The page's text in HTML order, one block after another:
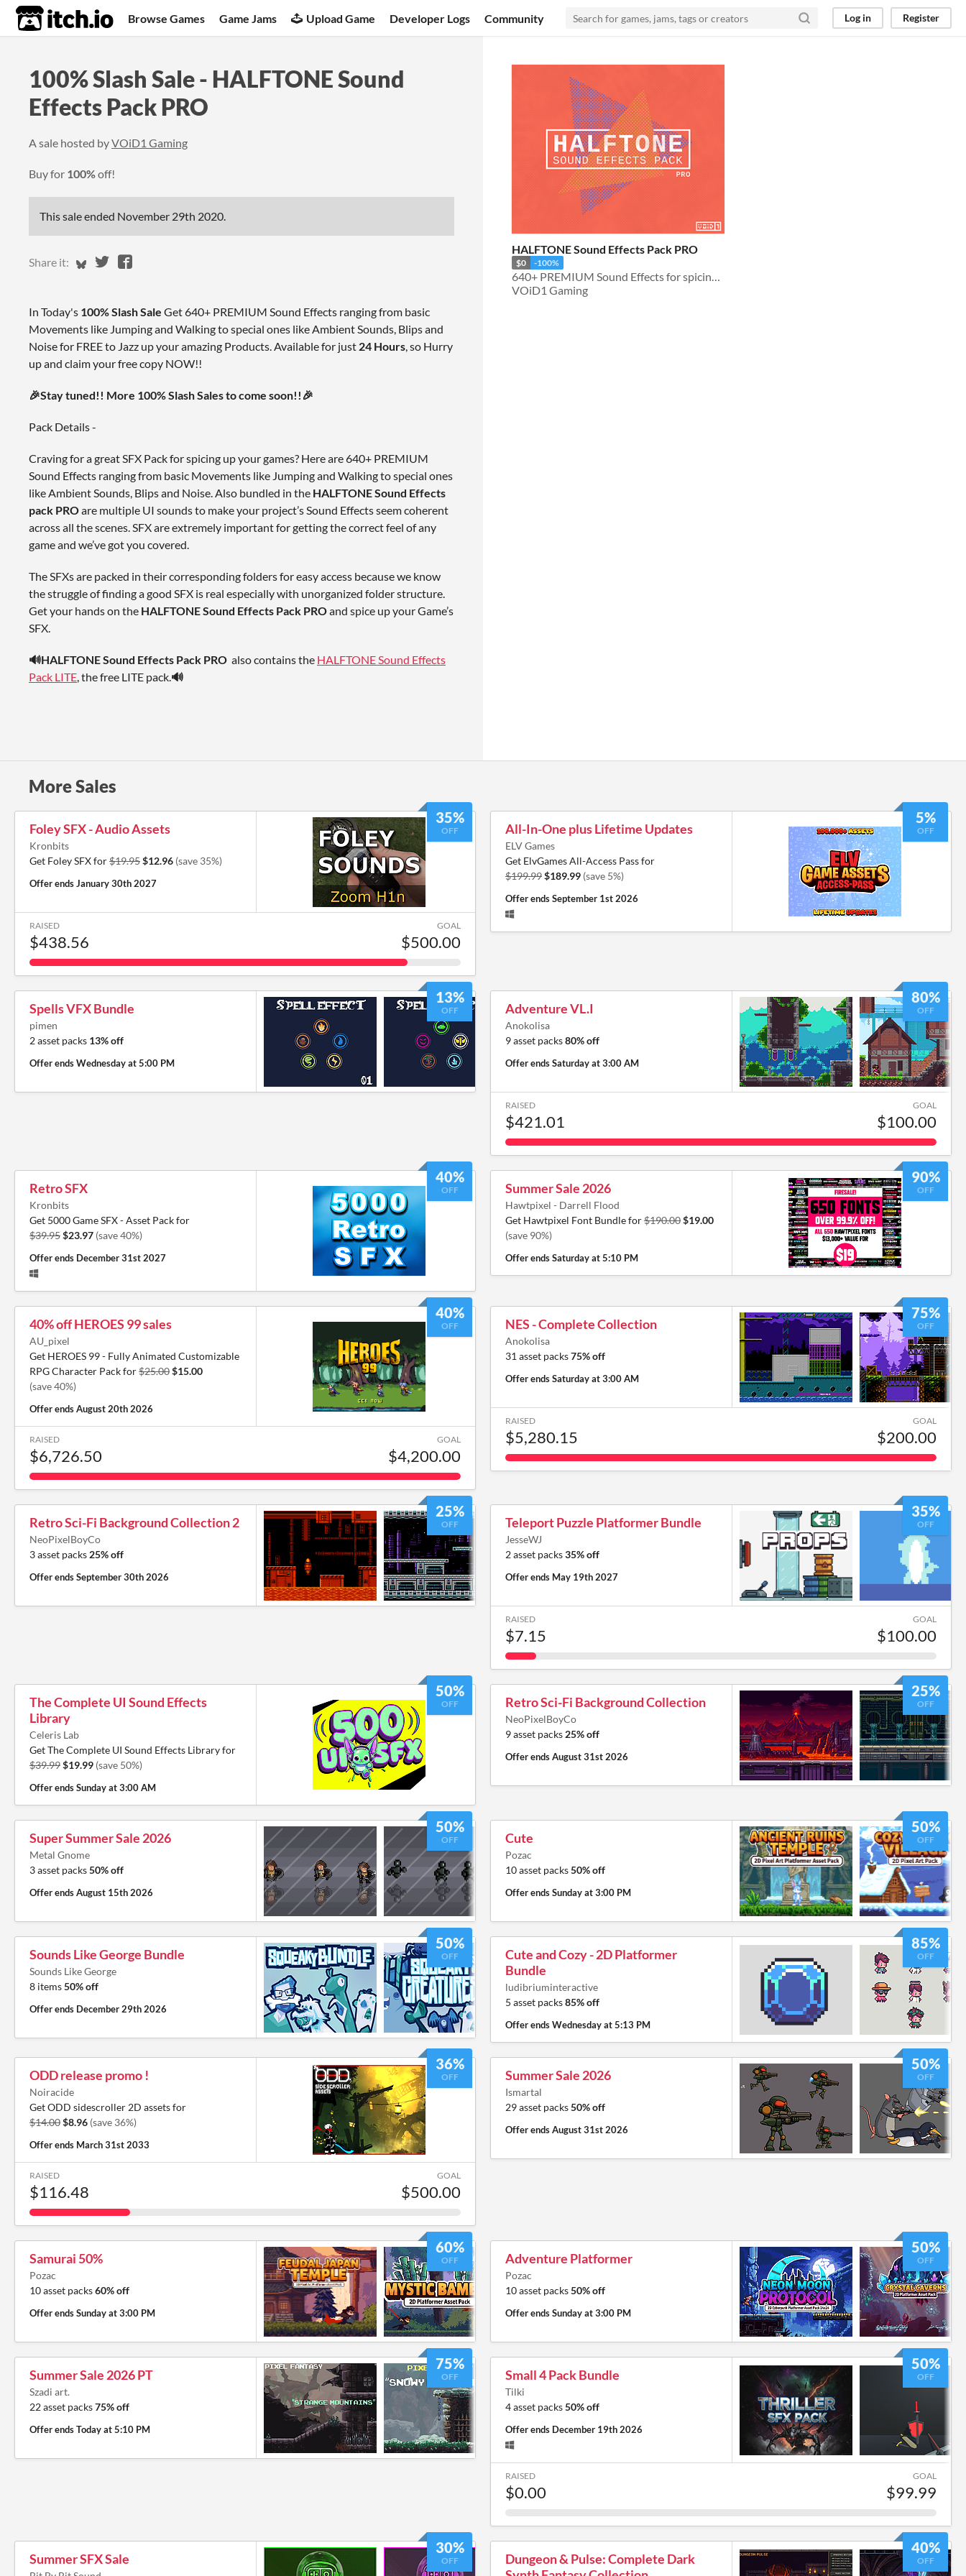
itch.io Browse Games Game Jams Upload Game Developer Logs Community Log in Register
100% Slash Sale - HALFTONE Sound
Effects Pack PRO
A sale hosted byVOiD1 Gaming
Buy for 100%off!
This sale ended November 29th 2020.
Share it: Share on Bluesky
Share on Twitter
Share on Facebook
In Today's 100% Slash Sale Get 640+ PREMIUM Sound Effects ranging from basic
Movements like Jumping and Walking to special ones like Ambient Sounds, Blips and
Noise for FREE to Jazz up your amazing Products. Available for just 24 Hours, so Hurry
up and claim your free copy NOW!!
🎉Stay tuned!! More 100% Slash Sales to come soon!!🎉
Pack Details -
Craving for a great SFX Pack for spicing up your games? Here are 640+ PREMIUM
Sound Effects ranging from basic Movements like Jumping and Walking to special ones
like Ambient Sounds, Blips and Noise. Also bundled in the HALFTONE Sound Effects
pack PROare multiple UI sounds to make your project’s Sound Effects seem coherent
across all the scenes. SFX are extremely important for getting the correct feel of any
game and we’ve got you covered.
The SFXs are packed in their corresponding folders for easy access because we know
the struggle of finding a good SFX is real especially with unorganized folder structure.
Get your hands on the HALFTONE Sound Effects Pack PROand spice up your Game’s
SFX.
🔊HALFTONE Sound Effects Pack PRO also contains the HALFTONE Sound Effects
Pack LITE, the free LITE pack.🔊
HALFTONE Sound Effects Pack PRO
$0 -100%
640+ PREMIUM Sound Effects for spicing up your Game Audio!! Crafted with Care towards GameDev.
VOiD1 Gaming
More Sales
35%
OFF
Foley SFX - Audio Assets
Kronbits
Get Foley SFX for$19.95$12.96 (save 35%)
Offer endsJanuary 30th 2027
RAISED
$438.56
GOAL
$500.00
5%
OFF
All-In-One plus Lifetime Updates
ELV Games
Get ElvGames All-Access Pass for
$199.99$189.99 (save 5%)
Offer endsSeptember 1st 2026
13%
OFF
Spells VFX Bundle
pimen
2 asset packs 13% off
Offer endsWednesday at 5:00 PM
80%
OFF
Adventure VL.I
Anokolisa
9 asset packs80% off
Offer endsSaturday at 3:00 AM
RAISED
$421.01
GOAL
$100.00
40%
OFF
Retro SFX
Kronbits
Get 5000 Game SFX - Asset Pack for
$39.95$23.97 (save 40%)
Offer ends December 31st 2027
90%
OFF
Summer Sale 2026
Hawtpixel - Darrell Flood
Get Hawtpixel Font Bundle for$190.00$19.00
(save 90%)
Offer endsSaturday at 5:10 PM
40%
OFF
40% off HEROES 99 sales
AU_pixel
Get HEROES 99 - Fully Animated Customizable
RPG Character Pack for$25.00$15.00
(save 40%)
Offer endsAugust 20th 2026
RAISED
$6,726.50
GOAL
$4,200.00
75%
OFF
NES - Complete Collection
Anokolisa
31 asset packs75% off
Offer endsSaturday at 3:00 AM
RAISED
$5,280.15
GOAL
$200.00
25%
OFF
Retro Sci-Fi Background Collection 2
NeoPixelBoyCo
3 asset packs 25% off
Offer endsSeptember 30th 2026
35%
OFF
Teleport Puzzle Platformer Bundle
JesseWJ
2 asset packs35% off
Offer ends May 19th 2027
RAISED
$7.15
GOAL
$100.00
50%
OFF
The Complete UI Sound Effects
Library
Celeris Lab
Get The Complete UI Sound Effects Library for
$39.99$19.99 (save 50%)
Offer endsSunday at 3:00 AM
25%
OFF
Retro Sci-Fi Background Collection
NeoPixelBoyCo
9 asset packs 25% off
Offer endsAugust 31st 2026
50%
OFF
Super Summer Sale 2026
Metal Gnome
3 asset packs50% off
Offer endsAugust 15th 2026
50%
OFF
Cute
Pozac
10 asset packs50% off
Offer endsSunday at 3:00 PM
50%
OFF
Sounds Like George Bundle
Sounds Like George
8 items50% off
Offer ends December 29th 2026
85%
OFF
Cute and Cozy - 2D Platformer
Bundle
ludibriuminteractive
5 asset packs85% off
Offer endsWednesday at 5:13 PM
36%
OFF
ODD release promo !
Noiracide
Get ODD sidescroller 2D assets for
$14.00$8.96 (save 36%)
Offer ends March 31st 2033
RAISED
$116.48
GOAL
$500.00
50%
OFF
Summer Sale 2026
Ismartal
29 asset packs50% off
Offer endsAugust 31st 2026
60%
OFF
Samurai 50%
Pozac
10 asset packs60% off
Offer endsSunday at 3:00 PM
50%
OFF
Adventure Platformer
Pozac
10 asset packs50% off
Offer endsSunday at 3:00 PM
75%
OFF
Summer Sale 2026 PT
Szadi art.
22 asset packs75% off
Offer endsToday at 5:10 PM
50%
OFF
Small 4 Pack Bundle
Tilki
4 asset packs50% off
Offer ends December 19th 2026
RAISED
$0.00
GOAL
$99.99
30%
OFF
Summer SFX Sale
40%
OFF
Dungeon & Pulse: Complete Dark